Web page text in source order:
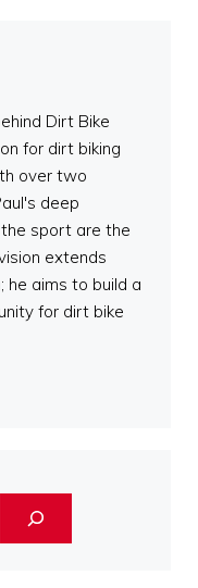
Dirt Bike
for dirt biking
over two
deep
sport are the
extends
he aims to build a
for dirt bike